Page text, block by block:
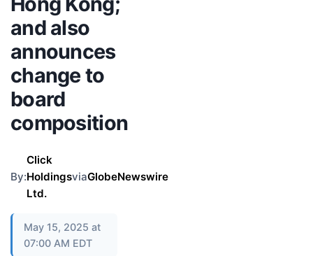
and also
announces
change to
board
composition
By:
Click
Holdings
Ltd.
viaGlobeNewswire
May 15, 2025 at
07:00 AM EDT